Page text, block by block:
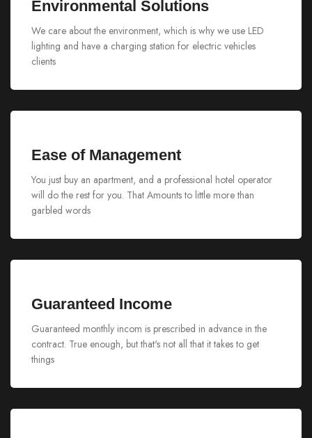
Environmental Solutions
We care about the environment, which is why we use LED
lighting and have a charging station for electric vehicles
clients
Ease of Management
You just buy an apartment, and a professional hotel operator
will do the rest for you. That Amounts to little more than
garbled words
Guaranteed Income
Guaranteed monthly incom is prescribed in advance in the
contract. True enough, but that's not all that it takes to get
things